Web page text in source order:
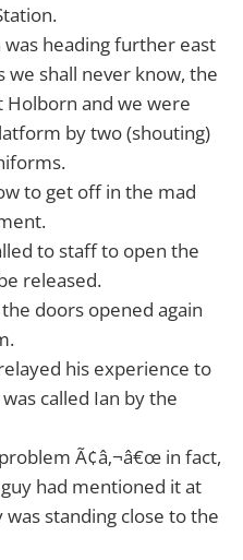
heading further east
we shall never know, the
and we were
by two (shouting)
to get off in the mad
to staff to open the
released.
doors opened again
his experience to
called Ian by the
Ã¢â‚¬â€œ in fact,
had mentioned it at
was standing close to the